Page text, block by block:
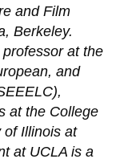
and Film
Berkeley.
at the
and
at the College
of Illinois at
at UCLA is a